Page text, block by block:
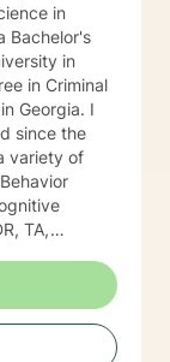
in
Bachelor's
in
in Criminal
Georgia. I
since the
TA,